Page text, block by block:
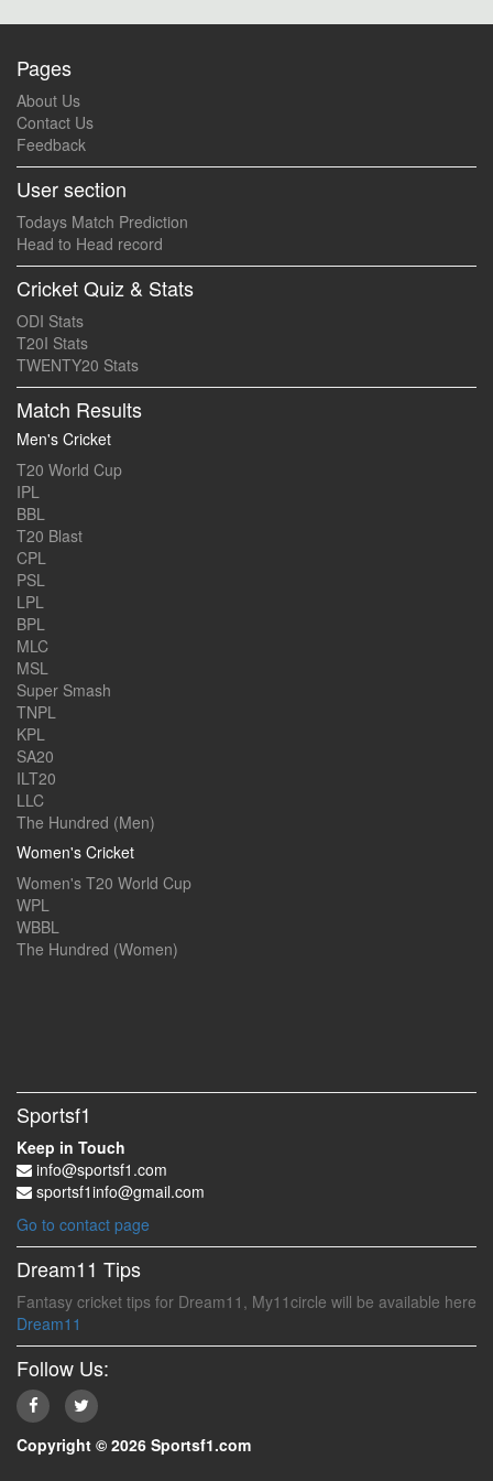
Pages
About Us
Contact Us
Feedback
User section
Todays Match Prediction
Head to Head record
Cricket Quiz & Stats
ODI Stats
T20I Stats
TWENTY20 Stats
Match Results
Men's Cricket
T20 World Cup
IPL
BBL
T20 Blast
CPL
PSL
LPL
BPL
MLC
MSL
Super Smash
TNPL
KPL
SA20
ILT20
LLC
The Hundred (Men)
Women's Cricket
Women's T20 World Cup
WPL
WBBL
The Hundred (Women)
Sportsf1
Keep in Touch
info@sportsf1.com
sportsf1info@gmail.com
Go to contact page
Dream11 Tips
Fantasy cricket tips for Dream11, My11circle will be available here
Dream11
Follow Us:
Copyright © 2026 Sportsf1.com